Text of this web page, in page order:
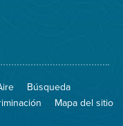
Búsqueda
Mapa del sitio